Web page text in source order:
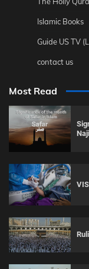
Islamic Books
Guide US TV
contact us
Most Read